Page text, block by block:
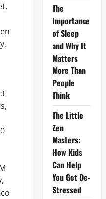
The
Importance
of Sleep
and Why It
Matters
More Than
People
Think
The Little
Zen
Masters:
How Kids
Can Help
You Get De-
Stressed